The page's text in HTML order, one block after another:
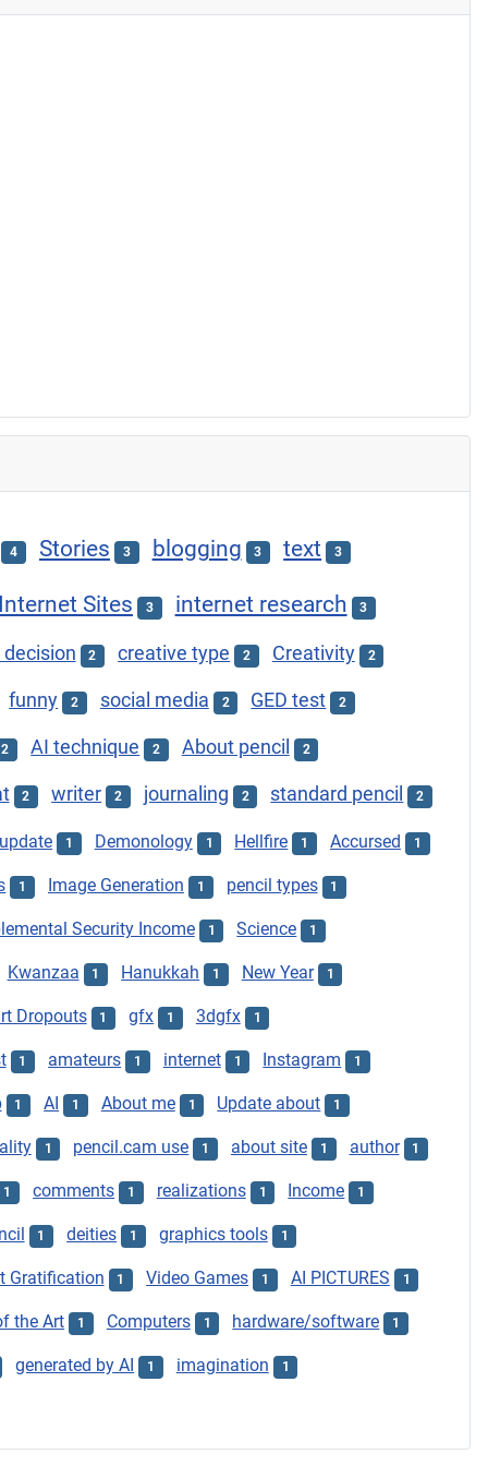
4 Stories 3 blogging 3 text 3
Internet Sites 3 internet research 3
2 creative type 2 Creativity 2
funny 2 social media 2 GED test 2
2 AI technique 2 About pencil 2
2 writer 2 journaling 2 standard pencil 2
update 1 Demonology 1 Hellfire 1 Accursed 1
1 Image Generation 1 pencil types 1
Security Income 1 Science 1
Kwanzaa 1 Hanukkah 1 New Year 1
Dropouts 1 gfx 1 3dgfx 1
1 amateurs 1 internet 1 Instagram 1
1 AI 1 About me 1 Update about 1
1 pencil.cam use 1 about site 1 author 1
1 comments 1 realizations 1 Income 1
1 deities 1 graphics tools 1
Gratification 1 Video Games 1 AI PICTURES 1
the Art 1 Computers 1 hardware/software 1
generated by AI 1 imagination 1